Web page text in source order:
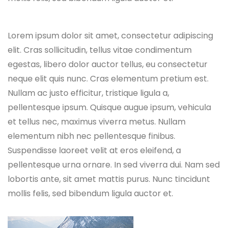
Lorem ipsum dolor sit amet, consectetur adipiscing
elit. Cras sollicitudin, tellus vitae condimentum
egestas, libero dolor auctor tellus, eu consectetur
neque elit quis nunc. Cras elementum pretium est.
Nullam ac justo efficitur, tristique ligula a,
pellentesque ipsum. Quisque augue ipsum, vehicula
et tellus nec, maximus viverra metus. Nullam
elementum nibh nec pellentesque finibus.
Suspendisse laoreet velit at eros eleifend, a
pellentesque urna ornare. In sed viverra dui. Nam sed
lobortis ante, sit amet mattis purus. Nunc tincidunt
mollis felis, sed bibendum ligula auctor et.